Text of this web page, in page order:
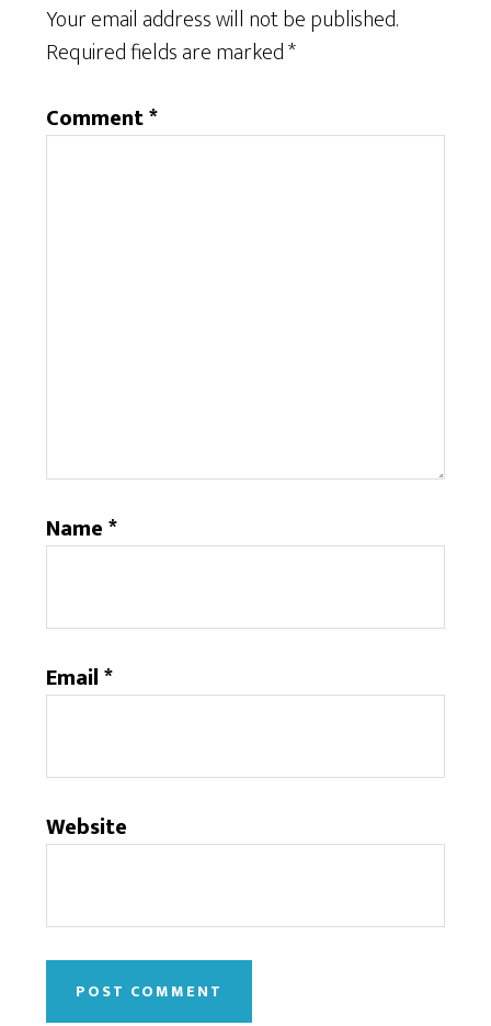
Your email address will not be published.
Required fields are marked*
Comment*
Name*
Email*
Website